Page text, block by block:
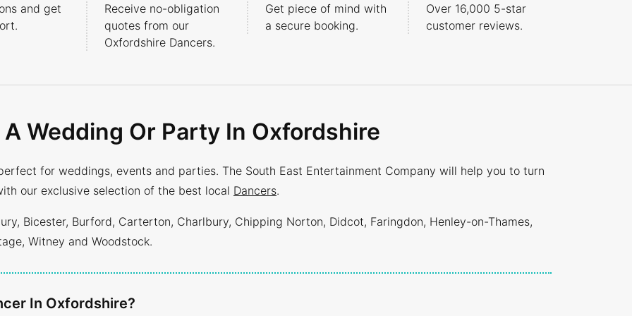
and get
Receive no-obligation
quotes from our
Oxfordshire Dancers.
Get piece of mind with
a secure booking.
Over 16,000 5-star
customer reviews.
Wedding Or Party In Oxfordshire
for weddings, events and parties. The South East Entertainment Company will help you to turn
our exclusive selection of the best local Dancers.
Bicester, Burford, Carterton, Charlbury, Chipping Norton, Didcot, Faringdon, Henley-on-Thames,
Witney and Woodstock.
In Oxfordshire?